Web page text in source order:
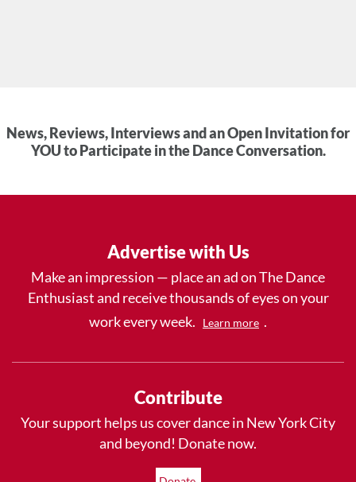
News, Reviews, Interviews and an Open Invitation for
YOU to Participate in the Dance Conversation.
Advertise with Us
Make an impression — place an ad on The Dance
Enthusiast and receive thousands of eyes on your
work every week.
Learn more .
Contribute
Your support helps us cover dance in New York City
and beyond! Donate now.